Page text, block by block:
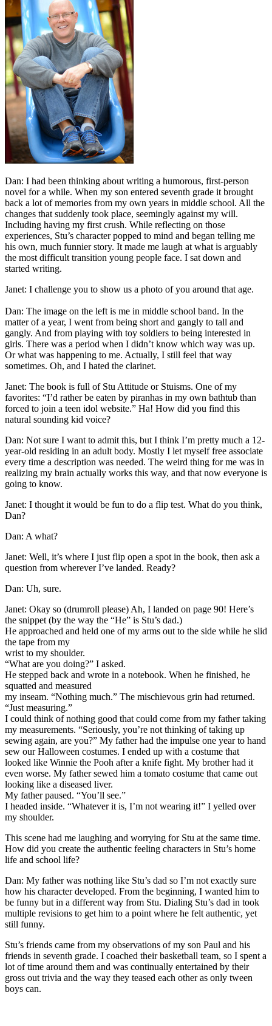
Dan: I had been thinking about writing a humorous, first-person
novel for a while. When my son entered seventh grade it brought
back a lot of memories from my own years in middle school. All the
changes that suddenly took place, seemingly against my will.
Including having my first crush. While reflecting on those
experiences, Stu’s character popped to mind and began telling me
his own, much funnier story. It made me laugh at what is arguably
the most difficult transition young people face. I sat down and
started writing.
Janet: I challenge you to show us a photo of you around that age.
Dan: The image on the left is me in middle school band. In the
matter of a year, I went from being short and gangly to tall and
gangly. And from playing with toy soldiers to being interested in
girls. There was a period when I didn’t know which way was up.
Or what was happening to me. Actually, I still feel that way
sometimes. Oh, and I hated the clarinet.
Janet: The book is full of Stu Attitude or Stuisms. One of my
favorites: “I’d rather be eaten by piranhas in my own bathtub than
forced to join a teen idol website.” Ha! How did you find this
natural sounding kid voice?
Dan: Not sure I want to admit this, but I think I’m pretty much a 12-
year-old residing in an adult body. Mostly I let myself free associate
every time a description was needed. The weird thing for me was in
realizing my brain actually works this way, and that now everyone is
going to know.
Janet: I thought it would be fun to do a flip test. What do you think,
Dan?
Dan: A what?
Janet: Well, it’s where I just flip open a spot in the book, then ask a
question from wherever I’ve landed. Ready?
Dan: Uh, sure.
Janet: Okay so (drumroll please) Ah, I landed on page 90! Here’s
the snippet (by the way the “He” is Stu’s dad.)
He approached and held one of my arms out to the side while he slid
the tape from my
wrist to my shoulder.
“What are you doing?” I asked.
He stepped back and wrote in a notebook. When he finished, he
squatted and measured
my inseam. “Nothing much.” The mischievous grin had returned.
“Just measuring.”
I could think of nothing good that could come from my father taking
my measurements. “Seriously, you’re not thinking of taking up
sewing again, are you?” My father had the impulse one year to hand
sew our Halloween costumes. I ended up with a costume that
looked like Winnie the Pooh after a knife fight. My brother had it
even worse. My father sewed him a tomato costume that came out
looking like a diseased liver.
My father paused. “You’ll see.”
I headed inside. “Whatever it is, I’m not wearing it!” I yelled over
my shoulder.
This scene had me laughing and worrying for Stu at the same time.
How did you create the authentic feeling characters in Stu’s home
life and school life?
Dan: My father was nothing like Stu’s dad so I’m not exactly sure
how his character developed. From the beginning, I wanted him to
be funny but in a different way from Stu. Dialing Stu’s dad in took
multiple revisions to get him to a point where he felt authentic, yet
still funny.
Stu’s friends came from my observations of my son Paul and his
friends in seventh grade. I coached their basketball team, so I spent a
lot of time around them and was continually entertained by their
gross out trivia and the way they teased each other as only tween
boys can.